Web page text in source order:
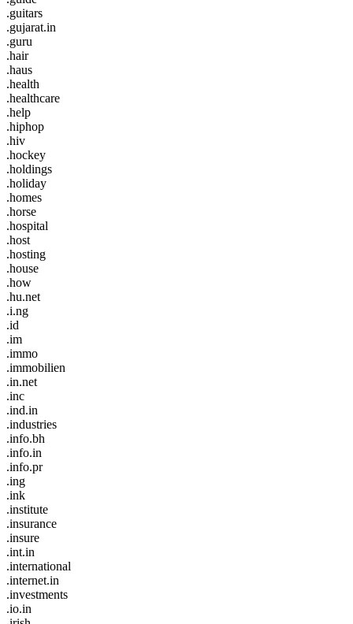
.guitars
.gujarat.in
.guru
.hair
.haus
.health
.healthcare
.help
.hiphop
.hiv
.hockey
.holdings
.holiday
.homes
.horse
.hospital
.host
.hosting
.house
.how
.hu.net
.i.ng
.id
.im
.immo
.immobilien
.in.net
.inc
.ind.in
.industries
.info.bh
.info.in
.info.pr
.ing
.ink
.institute
.insurance
.insure
.int.in
.international
.internet.in
.investments
.io.in